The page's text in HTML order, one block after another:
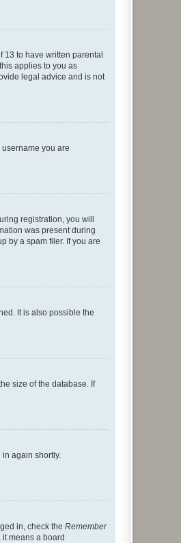
13 to have written parental
applies to you as
legal advice and is not
you are
registration, you will
was present during
by a spam filer. If you are
It is also possible the
size of the database. If
again shortly.
in, check the Remember
means a board